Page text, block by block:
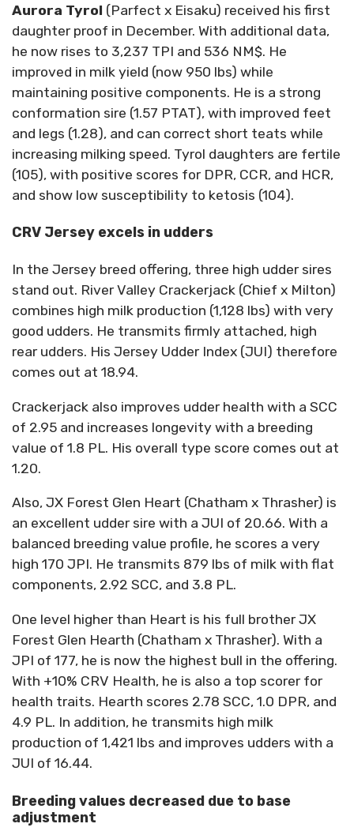
Aurora Tyrol (Parfect x Eisaku) received his first
daughter proof in December. With additional data,
he now rises to 3,237 TPI and 536 NM$. He
improved in milk yield (now 950 lbs) while
maintaining positive components. He is a strong
conformation sire (1.57 PTAT), with improved feet
and legs (1.28), and can correct short teats while
increasing milking speed. Tyrol daughters are fertile
(105), with positive scores for DPR, CCR, and HCR,
and show low susceptibility to ketosis (104).
CRV Jersey excels in udders
In the Jersey breed offering, three high udder sires
stand out. River Valley Crackerjack (Chief x Milton)
combines high milk production (1,128 lbs) with very
good udders. He transmits firmly attached, high
rear udders. His Jersey Udder Index (JUI) therefore
comes out at 18.94.
Crackerjack also improves udder health with a SCC
of 2.95 and increases longevity with a breeding
value of 1.8 PL. His overall type score comes out at
1.20.
Also, JX Forest Glen Heart (Chatham x Thrasher) is
an excellent udder sire with a JUI of 20.66. With a
balanced breeding value profile, he scores a very
high 170 JPI. He transmits 879 lbs of milk with flat
components, 2.92 SCC, and 3.8 PL.
One level higher than Heart is his full brother JX
Forest Glen Hearth (Chatham x Thrasher). With a
JPI of 177, he is now the highest bull in the offering.
With +10% CRV Health, he is also a top scorer for
health traits. Hearth scores 2.78 SCC, 1.0 DPR, and
4.9 PL. In addition, he transmits high milk
production of 1,421 lbs and improves udders with a
JUI of 16.44.
Breeding values decreased due to base
adjustment